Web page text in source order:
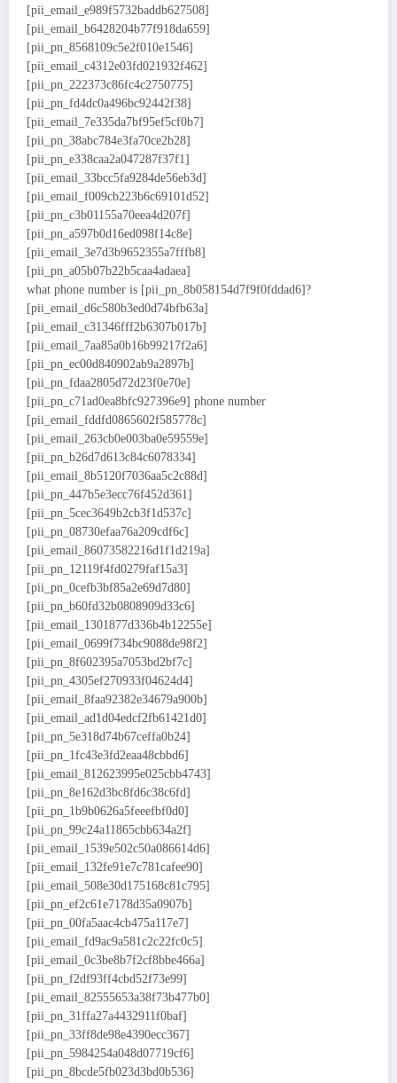
[pii_email_e989f5732baddb627508]
[pii_email_b6428204b77f918da659]
[pii_pn_8568109c5e2f010e1546]
[pii_email_c4312e03fd021932f462]
[pii_pn_222373c86fc4c2750775]
[pii_pn_fd4dc0a496bc92442f38]
[pii_email_7e335da7bf95ef5cf0b7]
[pii_pn_38abc784e3fa70ce2b28]
[pii_pn_e338caa2a047287f37f1]
[pii_email_33bcc5fa9284de56eb3d]
[pii_email_f009cb223b6c69101d52]
[pii_pn_c3b01155a70eea4d207f]
[pii_pn_a597b0d16ed098f14c8e]
[pii_email_3e7d3b9652355a7fffb8]
[pii_pn_a05b07b22b5caa4adaea]
what phone number is [pii_pn_8b058154d7f9f0fddad6]?
[pii_email_d6c580b3ed0d74bfb63a]
[pii_email_c31346fff2b6307b017b]
[pii_email_7aa85a0b16b99217f2a6]
[pii_pn_ec00d840902ab9a2897b]
[pii_pn_fdaa2805d72d23f0e70e]
[pii_pn_c71ad0ea8bfc927396e9] phone number
[pii_email_fddfd0865602f585778c]
[pii_email_263cb0e003ba0e59559e]
[pii_pn_b26d7d613c84c6078334]
[pii_email_8b5120f7036aa5c2c88d]
[pii_pn_447b5e3ecc76f452d361]
[pii_pn_5cec3649b2cb3f1d537c]
[pii_pn_08730efaa76a209cdf6c]
[pii_email_86073582216d1f1d219a]
[pii_pn_12119f4fd0279faf15a3]
[pii_pn_0cefb3bf85a2e69d7d80]
[pii_pn_b60fd32b0808909d33c6]
[pii_email_1301877d336b4b12255e]
[pii_email_0699f734bc9088de98f2]
[pii_pn_8f602395a7053bd2bf7c]
[pii_pn_4305ef270933f04624d4]
[pii_email_8faa92382e34679a900b]
[pii_email_ad1d04edcf2fb61421d0]
[pii_pn_5e318d74b67ceffa0b24]
[pii_pn_1fc43e3fd2eaa48cbbd6]
[pii_email_812623995e025cbb4743]
[pii_pn_8e162d3bc8fd6c38c6fd]
[pii_pn_1b9b0626a5feeefbf0d0]
[pii_pn_99c24a11865cbb634a2f]
[pii_email_1539e502c50a086614d6]
[pii_email_132fe91e7c781cafee90]
[pii_email_508e30d175168c81c795]
[pii_pn_ef2c61e7178d35a0907b]
[pii_pn_00fa5aac4cb475a117e7]
[pii_email_fd9ac9a581c2c22fc0c5]
[pii_email_0c3be8b7f2cf8bbe466a]
[pii_pn_f2df93ff4cbd52f73e99]
[pii_email_82555653a38f73b477b0]
[pii_pn_31ffa27a4432911f0baf]
[pii_pn_33ff8de98e4390ecc367]
[pii_pn_5984254a048d07719cf6]
[pii_pn_8bcde5fb023d3bd0b536]